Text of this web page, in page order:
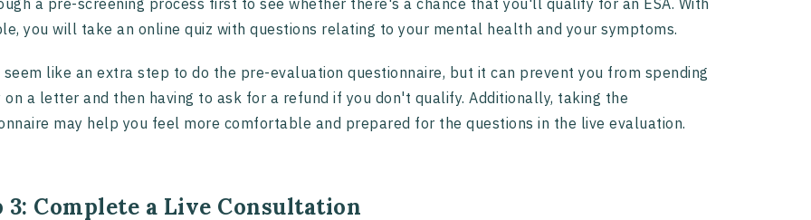
a pre-screening process first to see whether there's a chance that you'll qualify for an ESA. With
you will take an online quiz with questions relating to your mental health and your symptoms.
like an extra step to do the pre-evaluation questionnaire, but it can prevent you from spending
on a letter and then having to ask for a refund if you don't qualify. Additionally, taking the
may help you feel more comfortable and prepared for the questions in the live evaluation.
3: Complete a Live Consultation